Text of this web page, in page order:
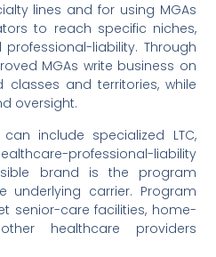
lines and for using MGAs
to reach specific niches,
liability. Through
MGAs write business on
classes and territories, while
oversight.
include specialized LTC,
professional-liability
brand is the program
underlying carrier. Program
senior-care facilities, home-
healthcare providers